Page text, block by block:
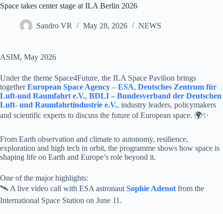
Space takes center stage at ILA Berlin 2026
Sandro VR May 28, 2026 NEWS
ASIM, May 2026
Under the theme Space4Future, the ILA Space Pavilion brings
togetherEuropean Space Agency – ESA, Deutsches Zentrum für
Luft-und Raumfahrt e.V., BDLI – Bundesverband der Deutschen
Luft- und Raumfahrtindustrie e.V., industry leaders, policymakers
and scientific experts to discuss the future of European space. 🌍✨
From Earth observation and climate to autonomy, resilience,
exploration and high tech in orbit, the programme shows how space is
shaping life on Earth and Europe’s role beyond it.
One of the major highlights:
🛰️ A live video call with ESA astronaut Sophie Adenot from the
International Space Station on June 11.